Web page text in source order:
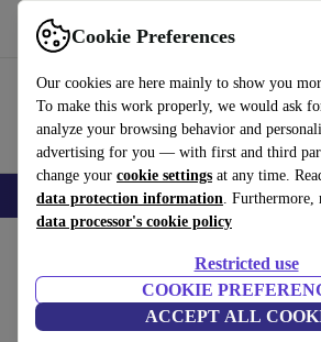
Cookie Preferences
Our cookies are here mainly to show you
To make this work properly, we would ask
analyze your browsing behavior and
advertising for you — with first and third
change your cookie settings at any time.
data protection information. Furthermore,
data processor's cookie policy
Restricted use
COOKIE
ACCEPT ALL
Use refurbed fast and easily
Smartphones Laptops Tablets
Bakaji Easy Pushchair
red